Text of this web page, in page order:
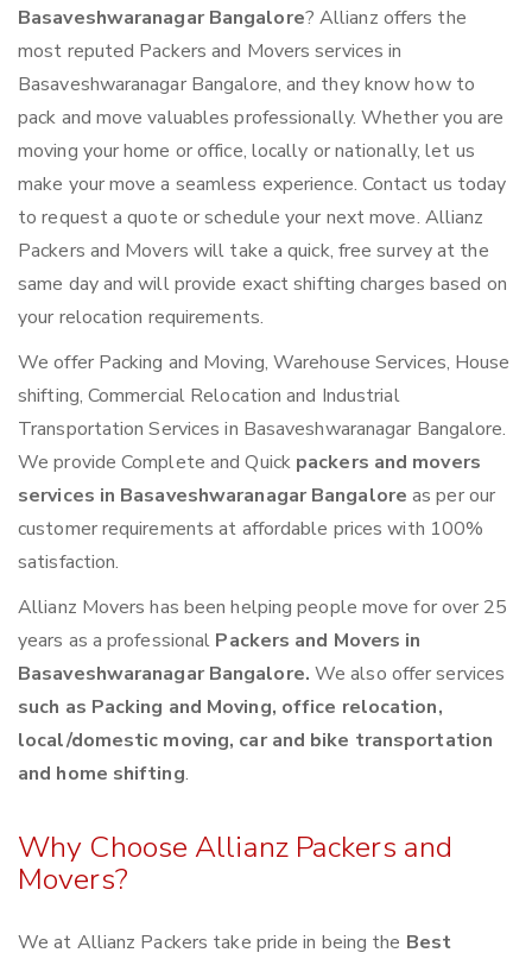
Basaveshwaranagar Bangalore? Allianz offers the
most reputed Packers and Movers services in
Basaveshwaranagar Bangalore, and they know how to
pack and move valuables professionally. Whether you are
moving your home or office, locally or nationally, let us
make your move a seamless experience. Contact us today
to request a quote or schedule your next move. Allianz
Packers and Movers will take a quick, free survey at the
same day and will provide exact shifting charges based on
your relocation requirements.
We offer Packing and Moving, Warehouse Services, House
shifting, Commercial Relocation and Industrial
Transportation Services in Basaveshwaranagar Bangalore.
We provide Complete and Quick packers and movers
services in Basaveshwaranagar Bangaloreas per our
customer requirements at affordable prices with 100%
satisfaction.
Allianz Movers has been helping people move for over 25
years as a professional Packers and Movers in
Basaveshwaranagar Bangalore. We also offer services
such as Packing and Moving, office relocation,
local/domestic moving, car and bike transportation
and home shifting.
Why Choose Allianz Packers and
Movers?
We at Allianz Packers take pride in being the Best